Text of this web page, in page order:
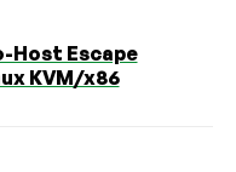
Host Escape
KVM/x86